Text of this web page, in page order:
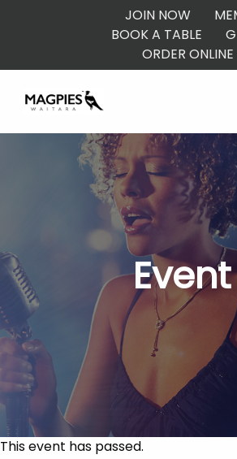
JOIN NOW
BOOK A TABLE
ORDER
Event
This event has passed.